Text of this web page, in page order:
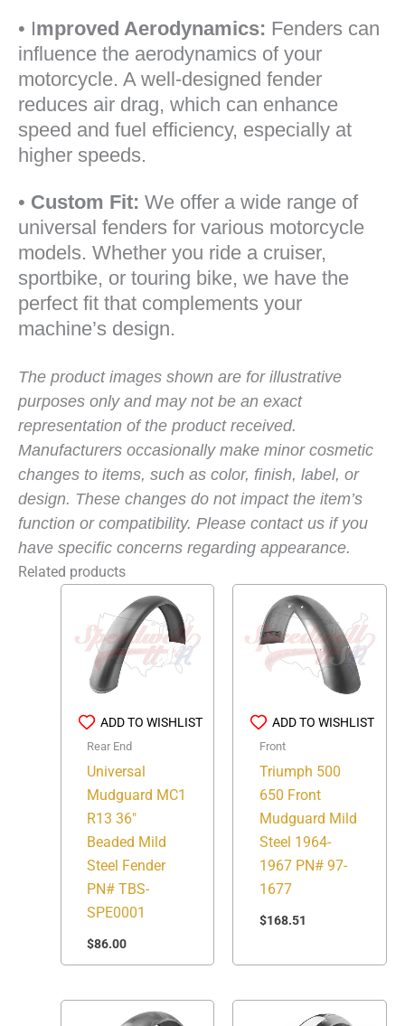
• Improved Aerodynamics: Fenders can
influence the aerodynamics of your
motorcycle. A well-designed fender
reduces air drag, which can enhance
speed and fuel efficiency, especially at
higher speeds.
• Custom Fit: We offer a wide range of
universal fenders for various motorcycle
models. Whether you ride a cruiser,
sportbike, or touring bike, we have the
perfect fit that complements your
machine’s design.
The product images shown are for illustrative
purposes only and may not be an exact
representation of the product received.
Manufacturers occasionally make minor cosmetic
changes to items, such as color, finish, label, or
design. These changes do not impact the item’s
function or compatibility. Please contact us if you
have specific concerns regarding appearance.
Related products
ADD TO WISHLIST
Rear End
Universal
Mudguard MC1
R13 36″
Beaded Mild
Steel Fender
PN# TBS-
SPE0001
$86.00
ADD TO WISHLIST
Front
Triumph 500
650 Front
Mudguard Mild
Steel 1964-
1967 PN# 97-
1677
$168.51